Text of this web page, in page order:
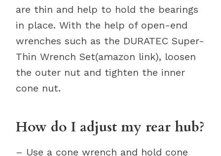
are thin and help to hold the bearings
in place. With the help of open-end
wrenches such as the DURATEC Super-
Thin Wrench Set(amazon link), loosen
the outer nut and tighten the inner
cone nut.
How do I adjust my rear hub?
– Use a cone wrench and hold cone